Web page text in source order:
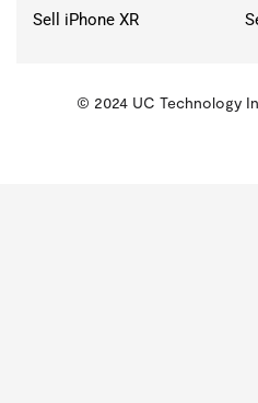
Sell iPhone XR
© 2024 UC Technology